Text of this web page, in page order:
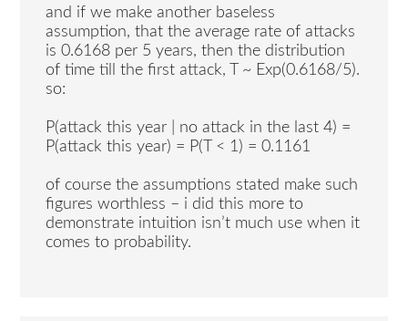
and if we make another baseless
assumption, that the average rate of attacks
is 0.6168 per 5 years, then the distribution
of time till the first attack, T ~ Exp(0.6168/5).
so:
P(attack this year | no attack in the last 4) =
P(attack this year) = P(T < 1) = 0.1161
of course the assumptions stated make such
figures worthless – i did this more to
demonstrate intuition isn’t much use when it
comes to probability.